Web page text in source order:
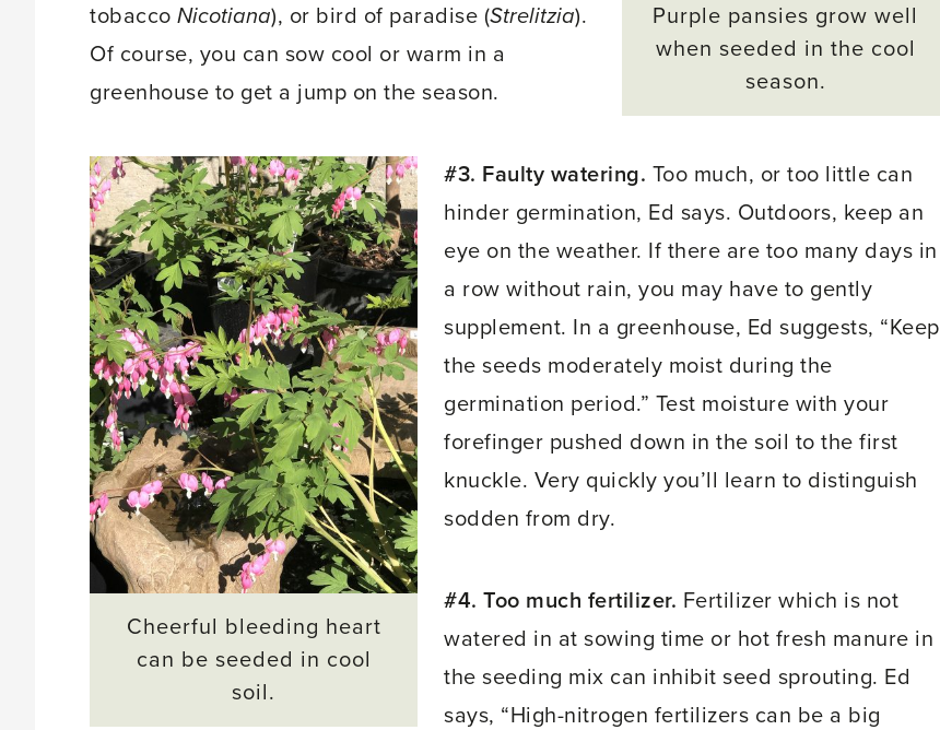
Purple pansies grow well
when seeded in the cool
season.
tobacco Nicotiana), or bird of paradise (Strelitzia).
Of course, you can sow cool or warm in a
greenhouse to get a jump on the season.
Cheerful bleeding heart
can be seeded in cool
soil.
#3. Faulty watering. Too much, or too little can
hinder germination, Ed says. Outdoors, keep an
eye on the weather. If there are too many days in
a row without rain, you may have to gently
supplement. In a greenhouse, Ed suggests, “Keep
the seeds moderately moist during the
germination period.” Test moisture with your
forefinger pushed down in the soil to the first
knuckle. Very quickly you’ll learn to distinguish
sodden from dry.
#4. Too much fertilizer. Fertilizer which is not
watered in at sowing time or hot fresh manure in
the seeding mix can inhibit seed sprouting. Ed
says, “High-nitrogen fertilizers can be a big